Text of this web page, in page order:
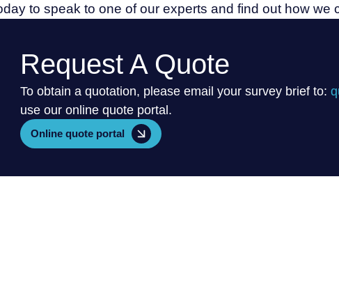
to speak to one of our experts and find out how we
Request A Quote
To obtain a quotation, please email your survey brief to:
use our online quote portal.
Online quote portal